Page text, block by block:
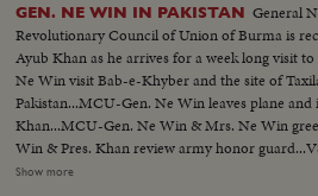
GEN. NE WIN IN PAKISTAN General
Revolutionary Council of Union of Burma is
Ayub Khan as he arrives for a week long visit
Ne Win visit Bab-e-Khyber and the site of
Pakistan...MCU-Gen. Ne Win leaves plane and
Khan...MCU-Gen. Ne Win & Mrs. Ne Win
Win & Pres. Khan review army honor
walking...VS-Motorcade...VS-Khan & Ne Win
Show more